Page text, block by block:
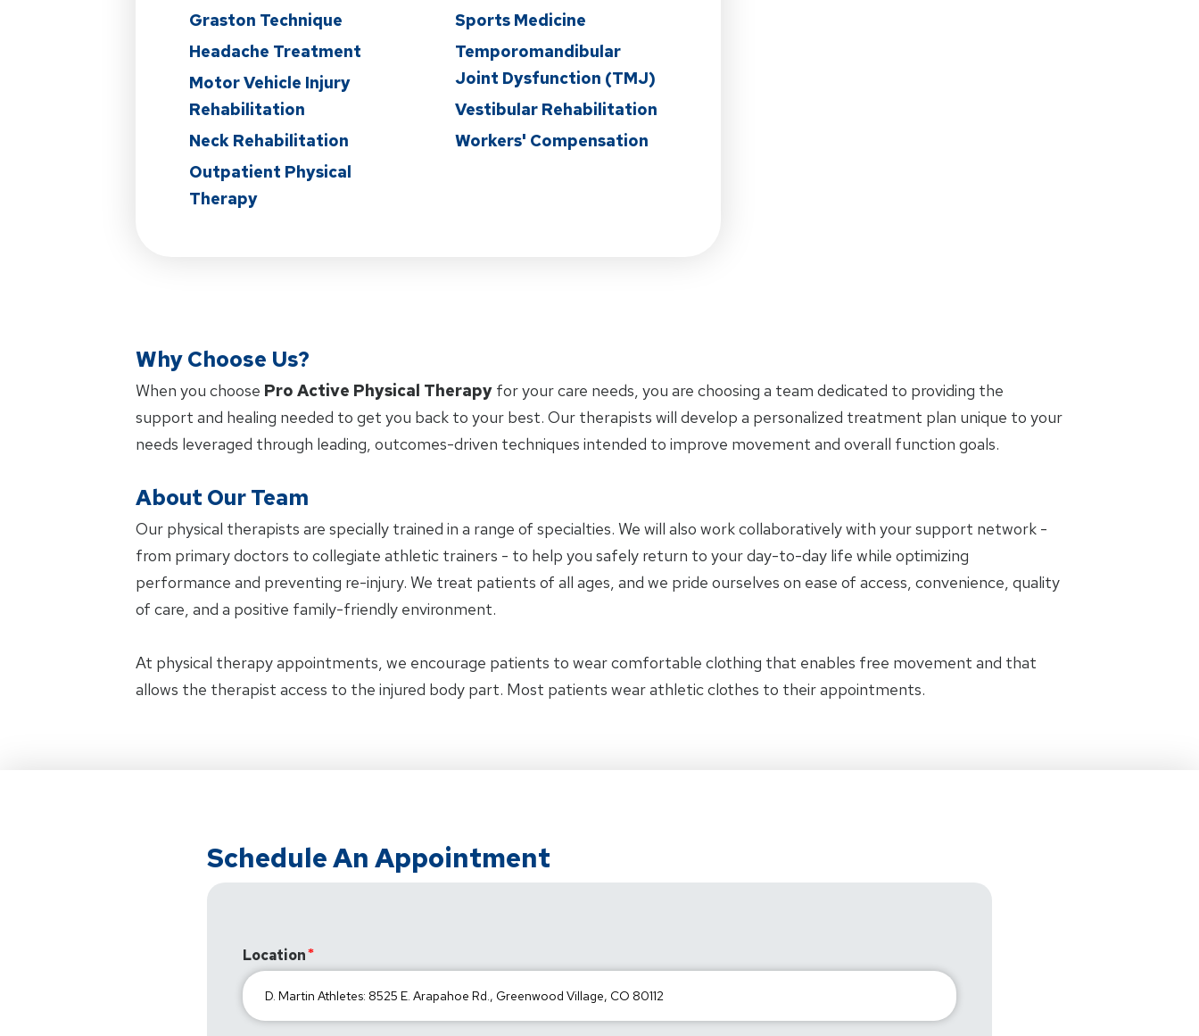
Graston Technique
Headache Treatment
Motor Vehicle Injury
Rehabilitation
Neck Rehabilitation
Outpatient Physical
Therapy
Sports Medicine
Temporomandibular
Joint Dysfunction (TMJ)
Vestibular Rehabilitation
Workers' Compensation
Why Choose Us?
When you choose Pro Active Physical Therapy for your care needs, you are choosing a team dedicated to providing the
support and healing needed to get you back to your best. Our therapists will develop a personalized treatment plan unique to your
needs leveraged through leading, outcomes-driven techniques intended to improve movement and overall function goals.
About Our Team
Our physical therapists are specially trained in a range of specialties. We will also work collaboratively with your support network -
from primary doctors to collegiate athletic trainers - to help you safely return to your day-to-day life while optimizing
performance and preventing re-injury. We treat patients of all ages, and we pride ourselves on ease of access, convenience, quality
of care, and a positive family-friendly environment.
At physical therapy appointments, we encourage patients to wear comfortable clothing that enables free movement and that
allows the therapist access to the injured body part. Most patients wear athletic clothes to their appointments.
Schedule An Appointment
Location